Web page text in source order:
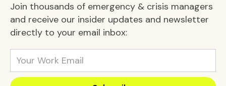
Join thousands of emergency & crisis managers
and receive our insider updates and newsletter
directly to your email inbox: